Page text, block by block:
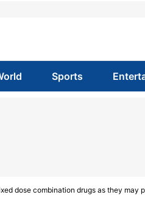
Sports
dose combination drugs as they may